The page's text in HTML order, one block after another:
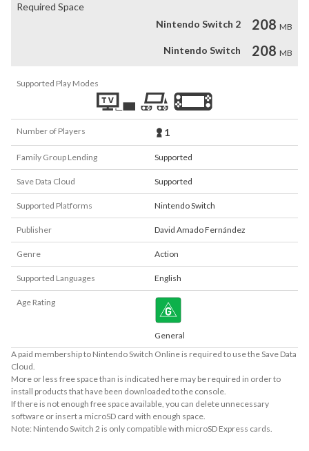
Required Space
Nintendo Switch 2
208 MB
Nintendo Switch 208 MB
Supported Play Modes
Number of Players 1
Family Group Lending Supported
Save Data Cloud Supported
Supported Platforms Nintendo Switch
Publisher David Amado Fernández
Genre Action
Supported Languages English
Age Rating
General
A paid membership to Nintendo Switch Online is required to use the Save Data
Cloud.
More or less free space than is indicated here may be required in order to
install products that have been downloaded to the console.
If there is not enough free space available, you can delete unnecessary
software or insert a microSD card with enough space.
Note: Nintendo Switch 2 is only compatible with microSD Express cards.